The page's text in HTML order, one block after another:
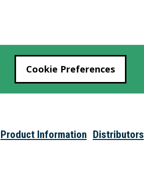
Cookie Preferences
Product Information Distributors